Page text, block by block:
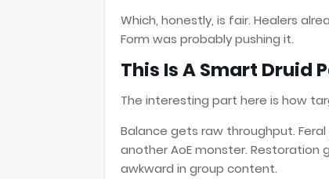
Which, honestly, is fair. Healers
Form was probably pushing it.
This Is A Smart Druid
The interesting part here is how
Balance gets raw throughput.
another AoE monster.
awkward in group content.